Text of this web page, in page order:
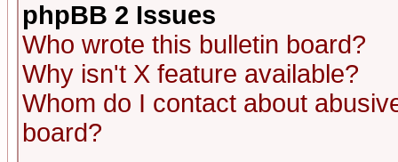
phpBB 2 Issues
Who wrote this bulletin board?
Why isn't X feature available?
Whom do I contact about
board?